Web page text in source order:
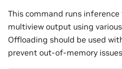
This command runs
multiview output using
Offloading should be used
prevent out-of-memory